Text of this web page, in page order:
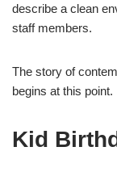
describe a clean
staff members.
The story of
begins at this point.
Kid